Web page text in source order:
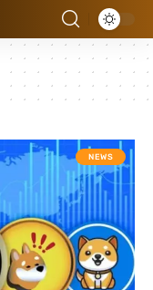
NEWS